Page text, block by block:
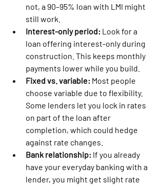
not, a 90–95% loan with LMI might
still work.
Interest-only period: Look for a
loan offering interest-only during
construction. This keeps monthly
payments lower while you build.
Fixed vs. variable: Most people
choose variable due to flexibility.
Some lenders let you lock in rates
on part of the loan after
completion, which could hedge
against rate changes.
Bank relationship: If you already
have your everyday banking with a
lender, you might get slight rate